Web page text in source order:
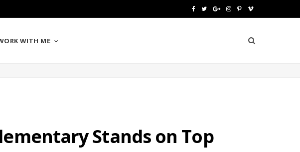
e
b
k
T
t
t
G
g
l
I
t
a
P
t
e
V
m
e
o
WITH ME
Stands on Top